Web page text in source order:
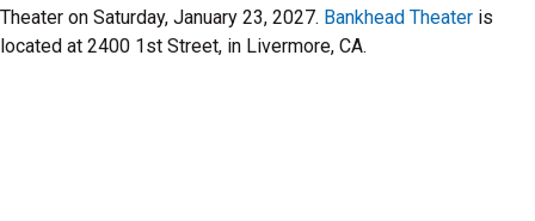
Theater on Saturday, January 23, 2027. Bankhead Theater is
located at 2400 1st Street, in Livermore, CA.